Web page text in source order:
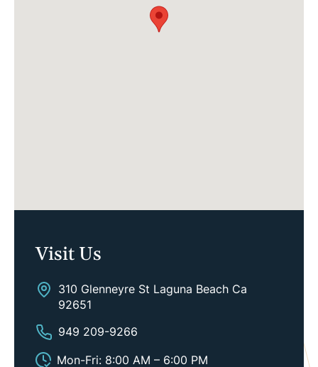
Visit Us
310 Glenneyre St Laguna Beach Ca
92651
949 209-9266
Mon-Fri: 8:00 AM – 6:00 PM